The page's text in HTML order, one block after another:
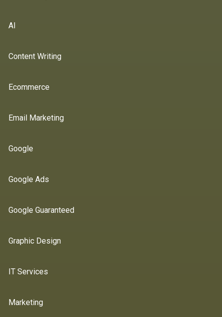
AI
Content Writing
Ecommerce
Email Marketing
Google
Google Ads
Google Guaranteed
Graphic Design
IT Services
Marketing